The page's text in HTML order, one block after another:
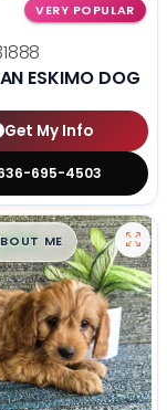
VERY POPULAR
ESKIMO DOG
Get My Info
695-4503
█99 ME